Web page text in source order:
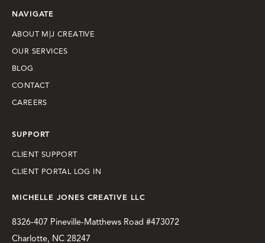
NAVIGATE
ABOUT M|J CREATIVE
OUR SERVICES
BLOG
CONTACT
CAREERS
SUPPORT
CLIENT SUPPORT
CLIENT PORTAL LOG IN
MICHELLE JONES CREATIVE LLC
8326-407 Pineville-Matthews Road #473072
Charlotte, NC 28247